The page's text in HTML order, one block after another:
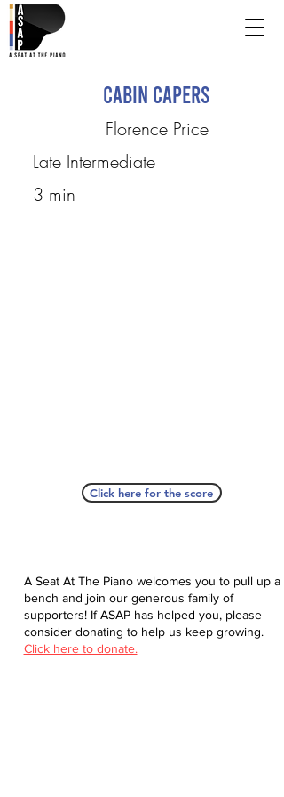
Cabin Capers
Florence Price
Late Intermediate
3 min
Click here for the score
A Seat At The Piano welcomes you to pull up a
bench and join our generous family of
supporters! If ASAP has helped you, please
consider donating to help us keep growing.
Click here to donate.